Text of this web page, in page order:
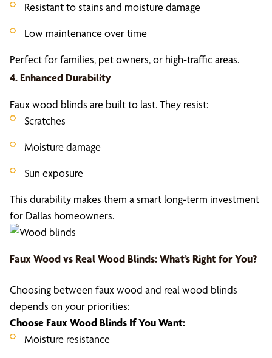
Resistant to stains and moisture damage
Low maintenance over time
Perfect for families, pet owners, or high-traffic areas.
4. Enhanced Durability
Faux wood blinds are built to last. They resist:
Scratches
Moisture damage
Sun exposure
This durability makes them a smart long-term investment
for Dallas homeowners.
Faux Wood vs Real Wood Blinds: What’s Right for You?
Choosing between faux wood and real wood blinds
depends on your priorities:
Choose Faux Wood Blinds If You Want:
Moisture resistance